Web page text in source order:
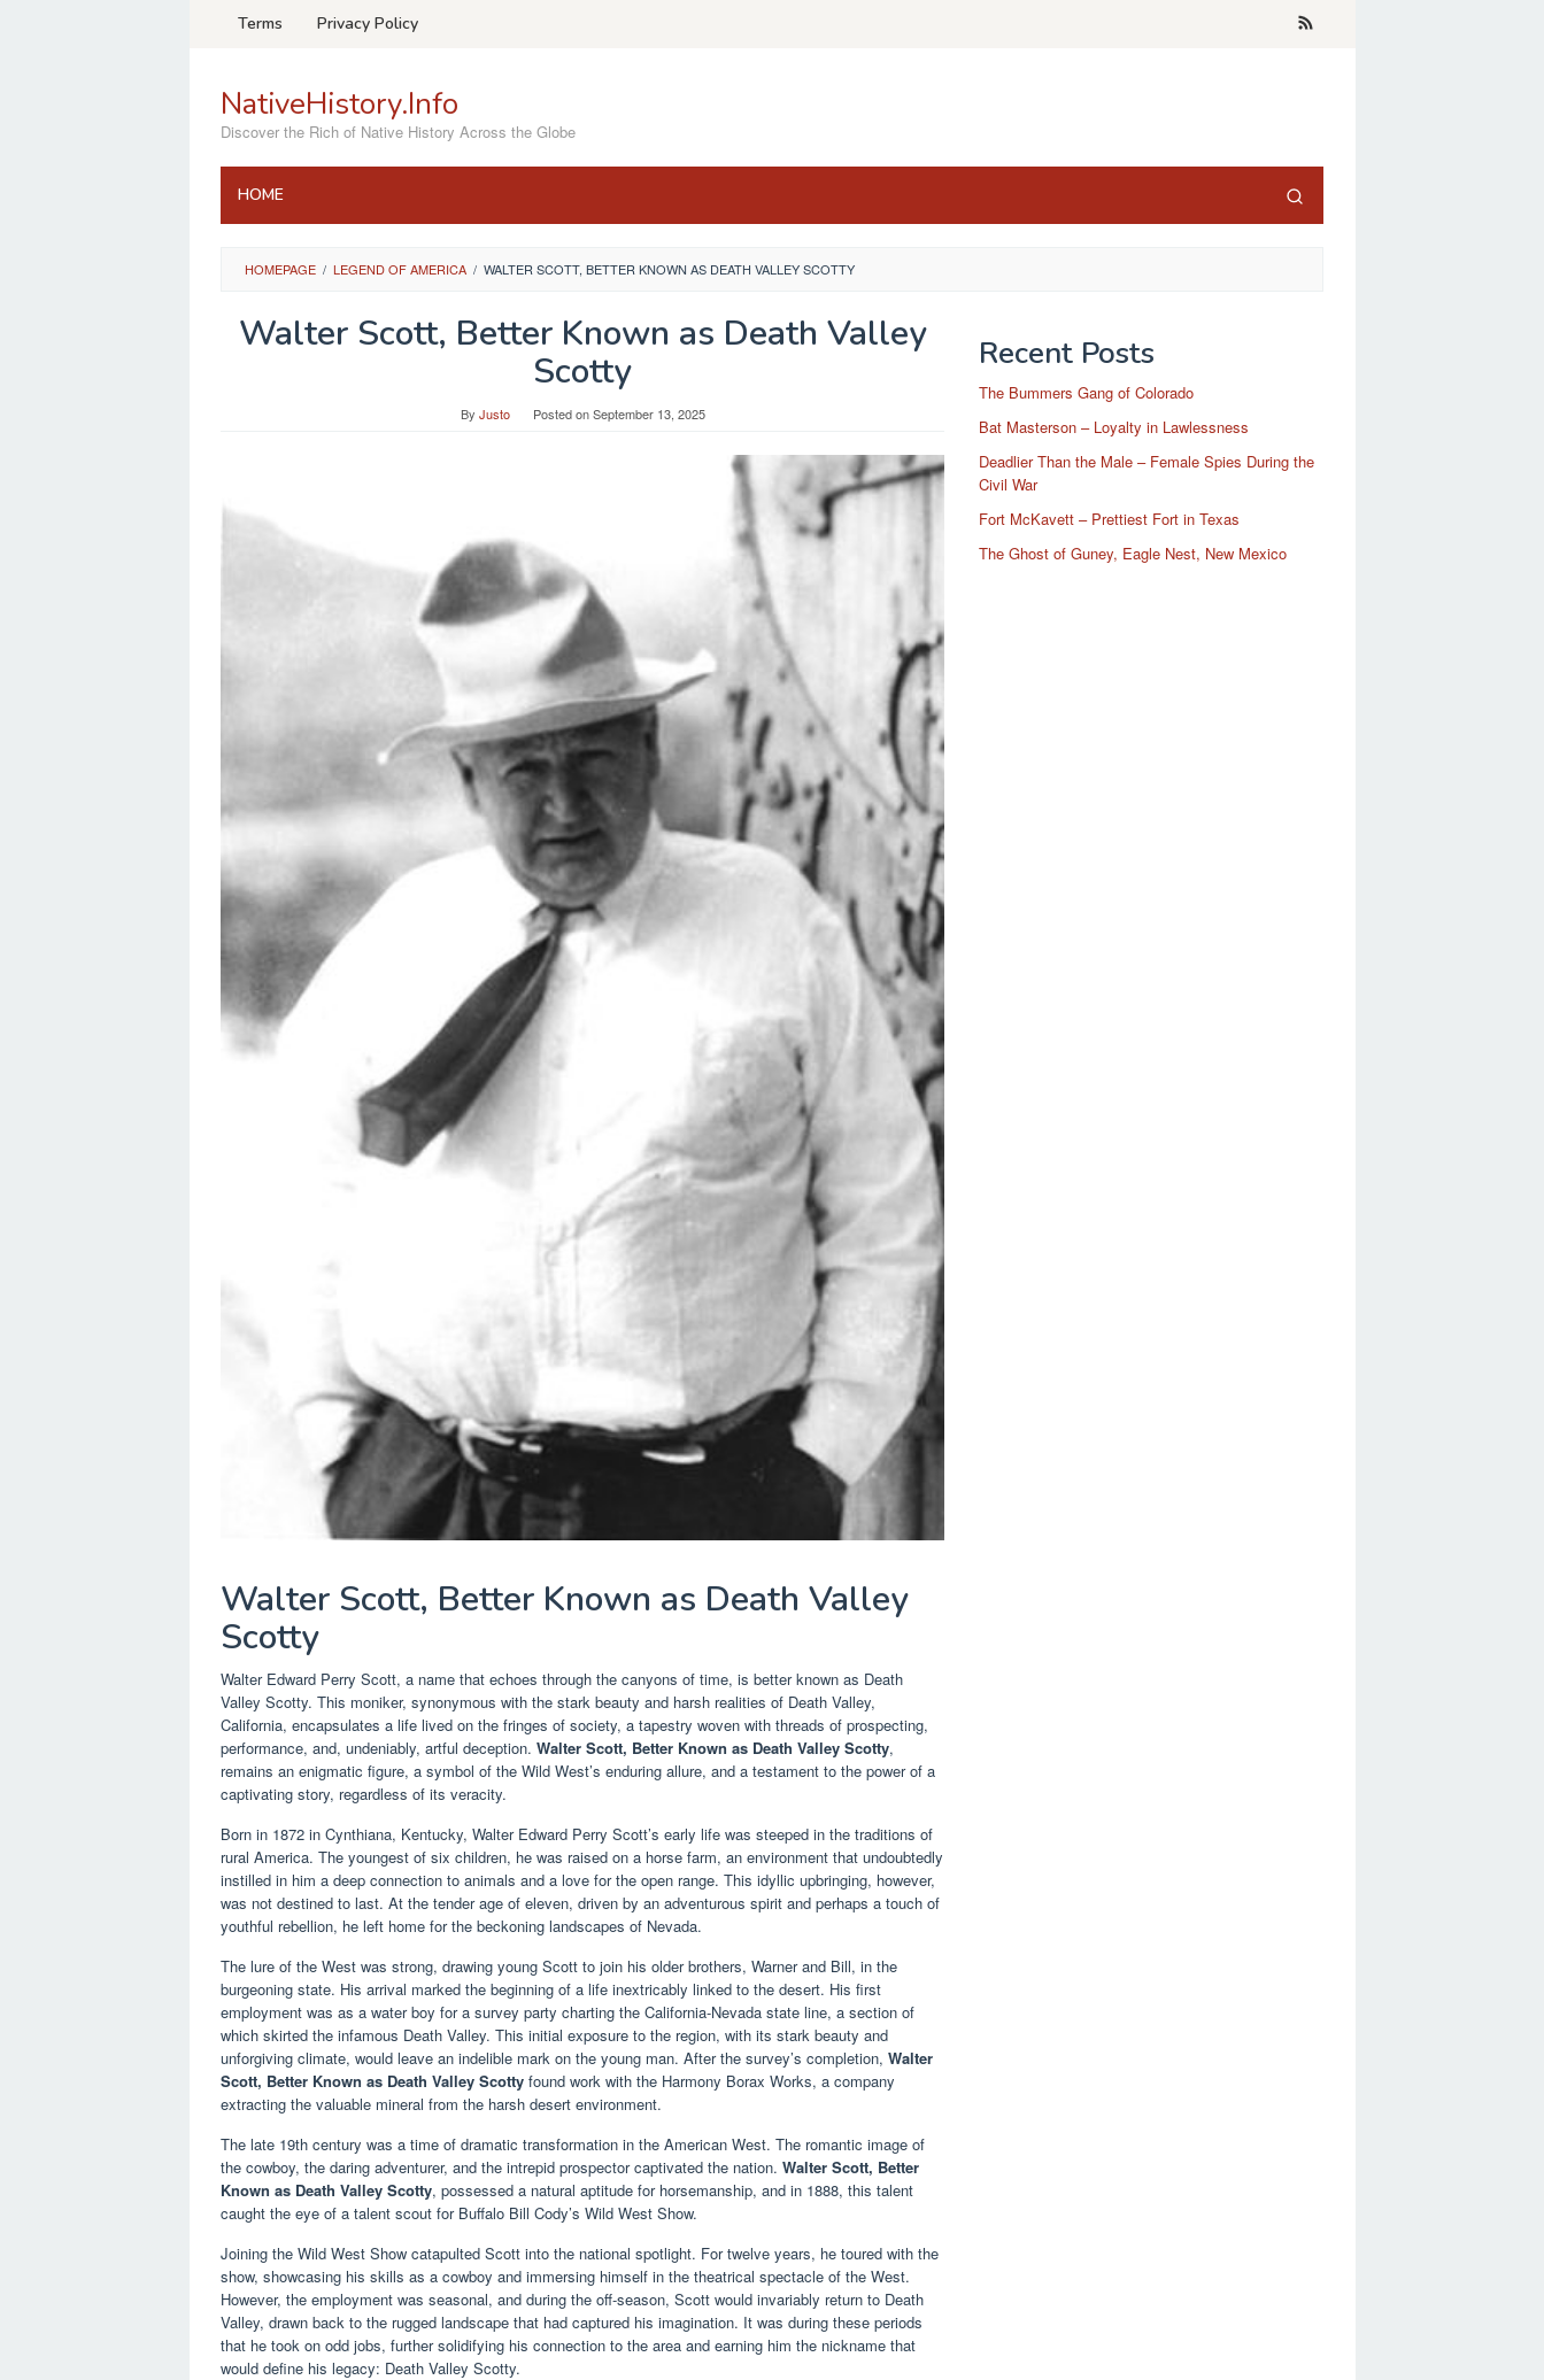
Terms Privacy Policy
NativeHistory.Info
Discover the Rich of Native History Across the Globe
HOME
HOMEPAGE / LEGEND OF AMERICA / WALTER SCOTT, BETTER KNOWN AS DEATH VALLEY SCOTTY
Walter Scott, Better Known as Death Valley
Scotty
By Justo Posted onSeptember 13, 2025
Walter Scott, Better Known as Death Valley
Scotty
Walter Edward Perry Scott, a name that echoes through the canyons of time, is better known as Death
Valley Scotty. This moniker, synonymous with the stark beauty and harsh realities of Death Valley,
California, encapsulates a life lived on the fringes of society, a tapestry woven with threads of prospecting,
performance, and, undeniably, artful deception. Walter Scott, Better Known as Death Valley Scotty,
remains an enigmatic figure, a symbol of the Wild West’s enduring allure, and a testament to the power of a
captivating story, regardless of its veracity.
Born in 1872 in Cynthiana, Kentucky, Walter Edward Perry Scott’s early life was steeped in the traditions of
rural America. The youngest of six children, he was raised on a horse farm, an environment that undoubtedly
instilled in him a deep connection to animals and a love for the open range. This idyllic upbringing, however,
was not destined to last. At the tender age of eleven, driven by an adventurous spirit and perhaps a touch of
youthful rebellion, he left home for the beckoning landscapes of Nevada.
The lure of the West was strong, drawing young Scott to join his older brothers, Warner and Bill, in the
burgeoning state. His arrival marked the beginning of a life inextricably linked to the desert. His first
employment was as a water boy for a survey party charting the California-Nevada state line, a section of
which skirted the infamous Death Valley. This initial exposure to the region, with its stark beauty and
unforgiving climate, would leave an indelible mark on the young man. After the survey’s completion, Walter
Scott, Better Known as Death Valley Scotty found work with the Harmony Borax Works, a company
extracting the valuable mineral from the harsh desert environment.
The late 19th century was a time of dramatic transformation in the American West. The romantic image of
the cowboy, the daring adventurer, and the intrepid prospector captivated the nation. Walter Scott, Better
Known as Death Valley Scotty, possessed a natural aptitude for horsemanship, and in 1888, this talent
caught the eye of a talent scout for Buffalo Bill Cody’s Wild West Show.
Joining the Wild West Show catapulted Scott into the national spotlight. For twelve years, he toured with the
show, showcasing his skills as a cowboy and immersing himself in the theatrical spectacle of the West.
However, the employment was seasonal, and during the off-season, Scott would invariably return to Death
Valley, drawn back to the rugged landscape that had captured his imagination. It was during these periods
that he took on odd jobs, further solidifying his connection to the area and earning him the nickname that
would define his legacy: Death Valley Scotty.
Recent Posts
The Bummers Gang of Colorado
Bat Masterson – Loyalty in Lawlessness
Deadlier Than the Male – Female Spies During the
Civil War
Fort McKavett – Prettiest Fort in Texas
The Ghost of Guney, Eagle Nest, New Mexico